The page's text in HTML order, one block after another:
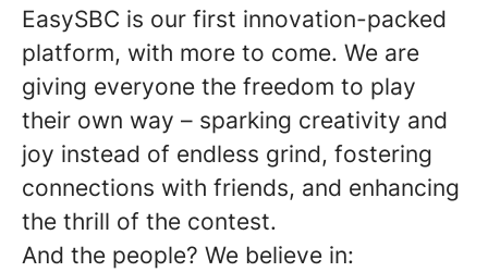
EasySBC is our first innovation-packed
platform, with more to come. We are
giving everyone the freedom to play
their own way – sparking creativity and
joy instead of endless grind, fostering
connections with friends, and enhancing
the thrill of the contest.
And the people? We believe in: